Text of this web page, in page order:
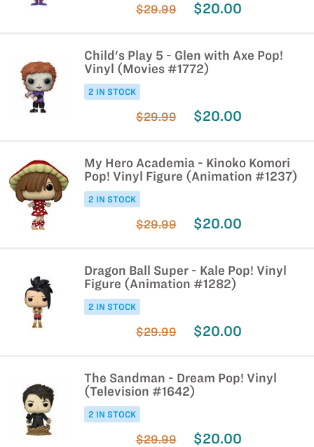
$29.99 $20.00
Child's Play 5 - Glen with Axe Pop!
Vinyl (Movies #1772)
2 IN STOCK
$29.99 $20.00
My Hero Academia - Kinoko Komori
Pop! Vinyl Figure (Animation #1237)
2 IN STOCK
$29.99 $20.00
Dragon Ball Super - Kale Pop! Vinyl
Figure (Animation #1282)
2 IN STOCK
$29.99 $20.00
The Sandman - Dream Pop! Vinyl
(Television #1642)
2 IN STOCK
$29.99 $20.00